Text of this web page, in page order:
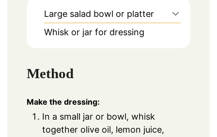
Large salad bowl or platter
Whisk or jar for dressing
Method
Make the dressing:
In a small jar or bowl, whisk
together olive oil, lemon juice,